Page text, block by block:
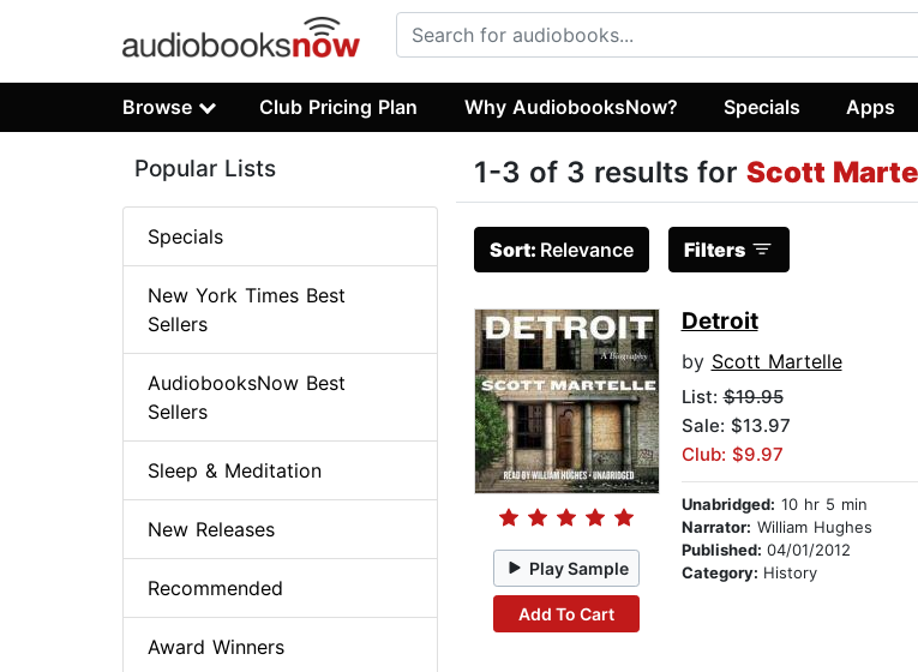
Browse Club Pricing Plan Why AudiobooksNow? Specials Apps
1-3 of 3 results for Scott
Sort: Relevance Filters
Play Sample
Add To Cart
Detroit
by Scott Martelle
List:$19.95
Sale: $13.97
Club: $9.97
Unabridged: 10 hr 5 min
Narrator: William Hughes
Published: 04/01/2012
Category: History
Popular Lists
Specials
New York Times Best
Sellers
AudiobooksNow Best
Sellers
Sleep & Meditation
New Releases
Recommended
Award Winners